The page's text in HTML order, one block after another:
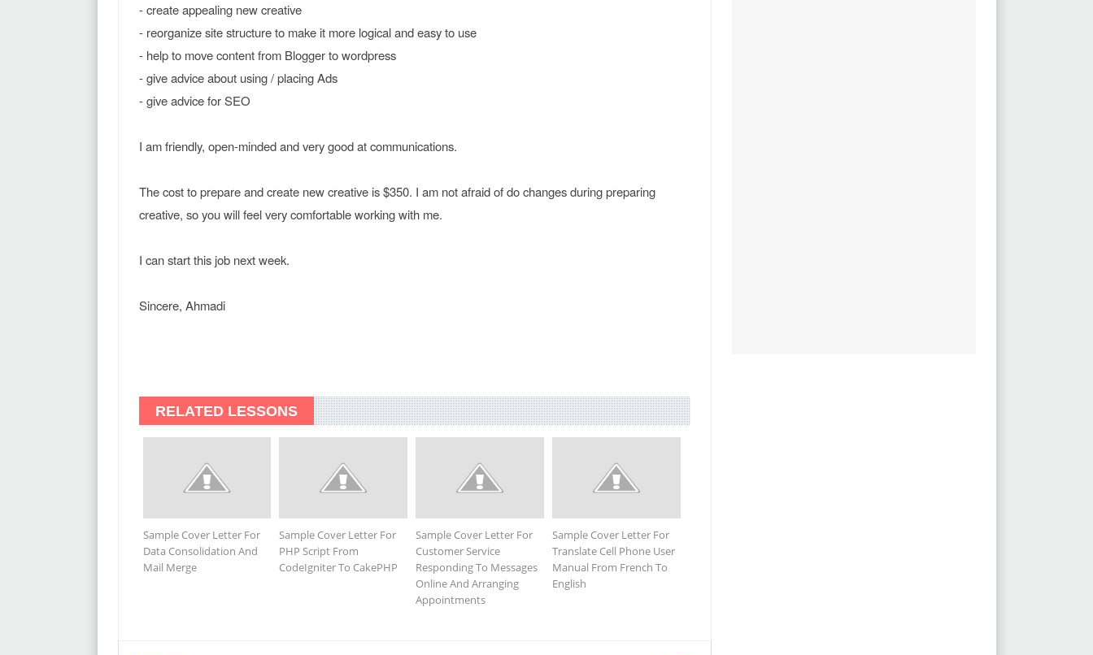
- create appealing new creative
- reorganize site structure to make it more logical and easy to use
- help to move content from Blogger to wordpress
- give advice about using / placing Ads
- give advice for SEO
I am friendly, open-minded and very good at communications.
The cost to prepare and create new creative is $350. I am not afraid of do changes during preparing
creative, so you will feel very comfortable working with me.
I can start this job next week.
Sincere, Ahmadi
RELATED LESSONS
Sample Cover Letter For
Data Consolidation And
Mail Merge
Sample Cover Letter For
PHP Script From
CodeIgniter To CakePHP
Sample Cover Letter For
Customer Service
Responding To Messages
Online And Arranging
Appointments
Sample Cover Letter For
Translate Cell Phone User
Manual From French To
English